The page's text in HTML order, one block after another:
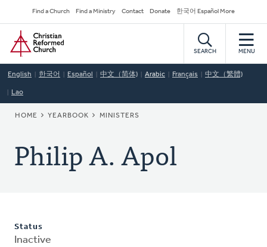
to
main
content
Secondary
Navigation
Find a Church Find a Ministry Contact Donate 한국어 Español More
Home
SEARCH MENU
English 한국어 Español 中文（简体) Arabic Français 中文（繁體)
Lao
BREADCRUMB
HOME YEARBOOK MINISTERS
Philip A. Apol
Status
Inactive